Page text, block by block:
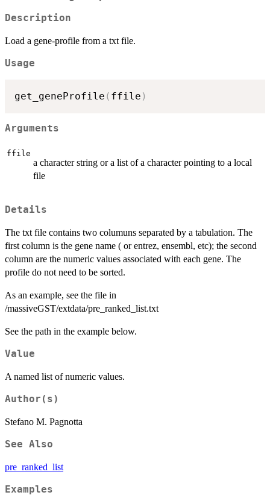
Description
Load a gene-profile from a txt file.
Usage
get_geneProfile ( ffile )
Arguments
ffile
a character string or a list of a character pointing to a local
file
Details
The txt file contains two columuns separated by a tabulation. The
first column is the gene name ( or entrez, ensembl, etc); the second
column are the numeric values associated with each gene. The
profile do not need to be sorted.
As an example, see the file in
/massiveGST/extdata/pre_ranked_list.txt
See the path in the example below.
Value
A named list of numeric values.
Author(s)
Stefano M. Pagnotta
See Also
pre_ranked_list
Examples